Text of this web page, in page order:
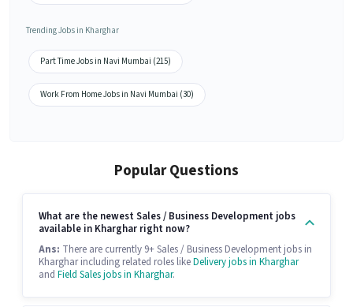
Trending Jobs in Kharghar
Part Time Jobs in Navi Mumbai (215)
Work From Home Jobs in Navi Mumbai (30)
Popular Questions
What are the newest Sales / Business Development jobs
available in Kharghar right now?
Ans: There are currently 9+ Sales / Business Development jobs in
Kharghar including related roles likeDelivery jobs in Kharghar
and Field Sales jobs in Kharghar.